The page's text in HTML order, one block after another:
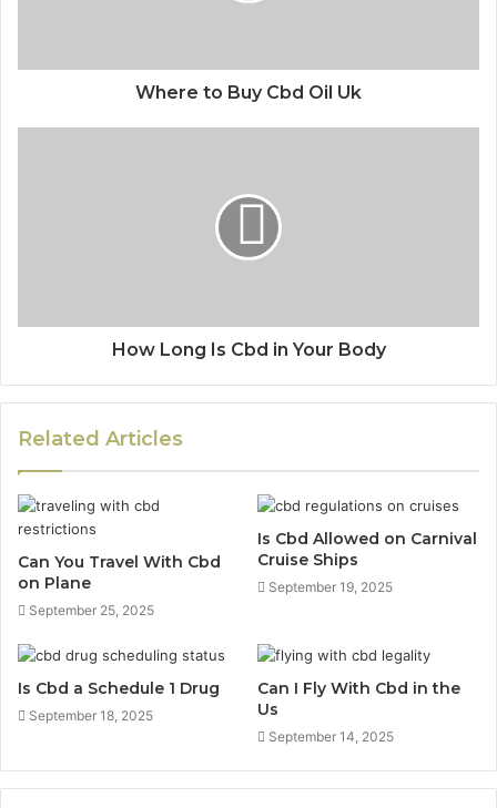
Where to Buy Cbd Oil Uk
How Long Is Cbd in Your Body
Related Articles
Can You Travel With Cbd
on Plane
September 25, 2025
Is Cbd Allowed on Carnival
Cruise Ships
September 19, 2025
Is Cbd a Schedule 1 Drug
September 18, 2025
Can I Fly With Cbd in the
Us
September 14, 2025